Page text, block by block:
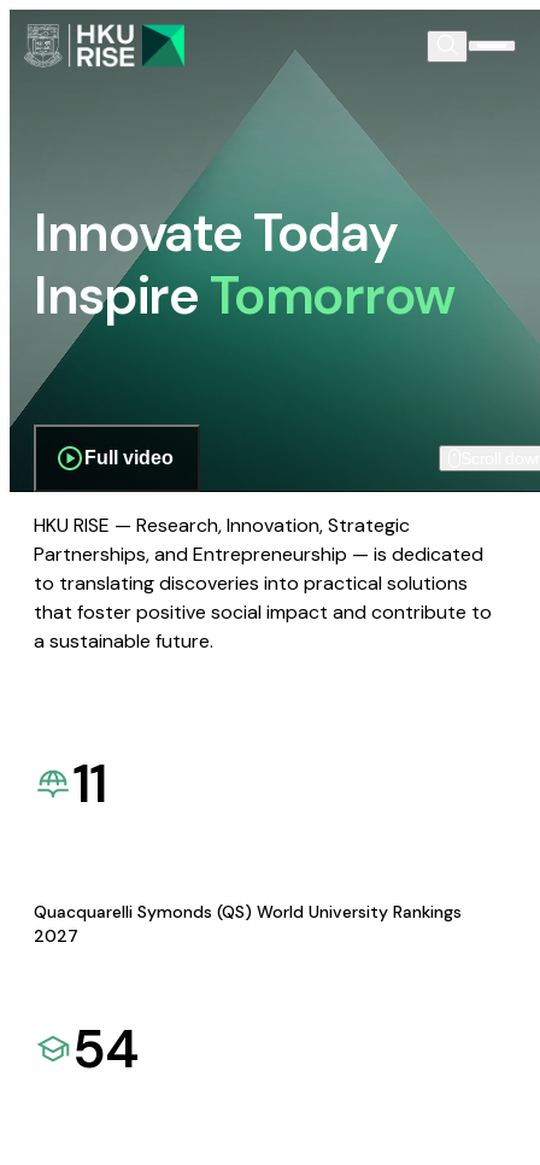
Innovate Today
InspireTomorrow
Full video
HKU RISE — Research, Innovation, Strategic
Partnerships, and Entrepreneurship — is dedicated
to translating discoveries into practical solutions
that foster positive social impact and contribute to
a sustainable future.
11
Quacquarelli Symonds (QS) World University Rankings
2027
54